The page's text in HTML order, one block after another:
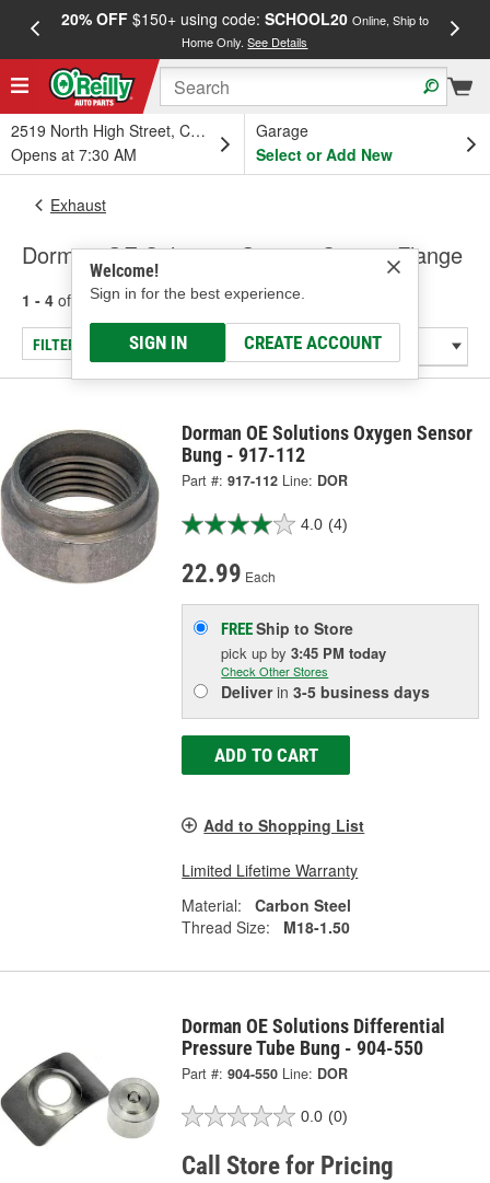
20% OFF$150+ using code: SCHOOL20 Online, Ship to
Home Only.See Details
2519 North High Street, Columbus, OH
Opens at 7:30 AM
Garage
Select or Add New
Welcome!
Sign in for the best experience.
SIGN IN CREATE ACCOUNT
Exhaust
Dorman OE Solutions Oxygen Sensor Flange
1 - 4 of results for Oxygen Sensor Flange
FILTER/REFINE
Dorman OE Solutions Oxygen Sensor
Bung - 917-112
Part #: 917-112 Line: DOR
4.0 (4)
22.99 Each
FREEShip to Store
pick upby3:45 PM today
Check Other Stores
Deliverin3-5 business days
ADD TO CART
Add to Shopping List
Limited Lifetime Warranty
Material:
Carbon Steel
Thread Size:
M18-1.50
Dorman OE Solutions Differential
Pressure Tube Bung - 904-550
Part #: 904-550 Line: DOR
0.0 (0)
Call Store for Pricing